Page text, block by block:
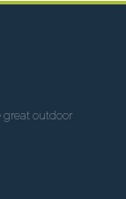
outdoor